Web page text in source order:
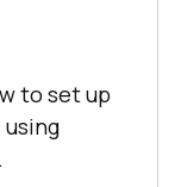
to set up